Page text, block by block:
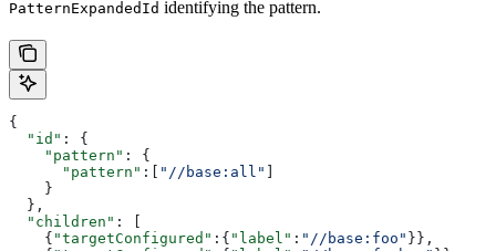
PatternExpandedId identifying the pattern.
{
  "id"
: {
    "pattern"
: {
      "pattern"
:[ "//base:all"
    }
  },
  "children"
: [
    {
"targetConfigured" :{ "label" : "//base:foo" }},